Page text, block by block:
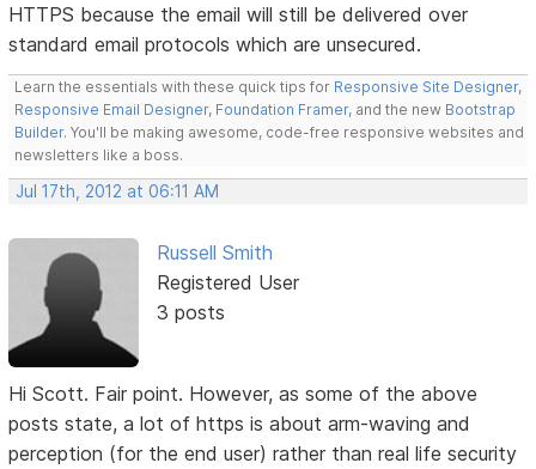
HTTPS because the email will still be delivered over
standard email protocols which are unsecured.
Learn the essentials with these quick tips for Responsive Site Designer,
Responsive Email Designer, Foundation Framer, and the new Bootstrap
Builder. You'll be making awesome, code-free responsive websites and
newsletters like a boss.
Jul 17th, 2012 at 06:11 AM
Russell Smith
Registered User
3 posts
Hi Scott. Fair point. However, as some of the above
posts state, a lot of https is about arm-waving and
perception (for the end user) rather than real life security